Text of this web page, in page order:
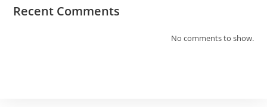
Recent Comments
No comments to show.